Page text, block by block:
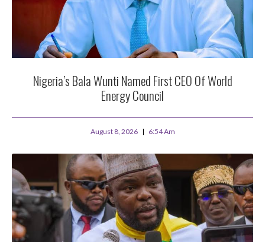
Nigeria’s Bala Wunti Named First CEO Of World
Energy Council
August 8, 2026 6:54 Am